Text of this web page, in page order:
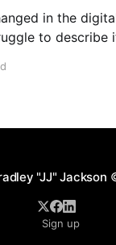
in the
to describe
"JJ" Jackson
Sign up